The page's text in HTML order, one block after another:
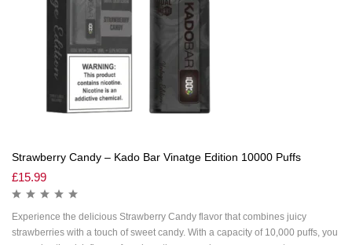
Strawberry Candy – Kado Bar Vinatge Edition 10000 Puffs
£15.99
Experience the delicious Strawberry Candy flavor that combines juicy
strawberries with a touch of sweet candy. With a capacity of 10,000 puffs, you